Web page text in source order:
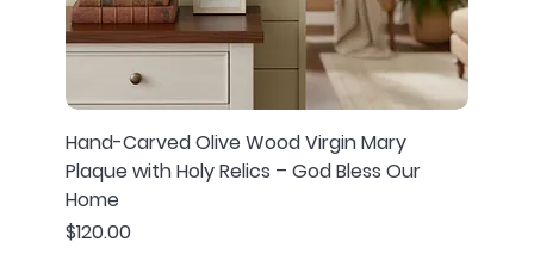
Hand-Carved Olive Wood Virgin Mary
Plaque with Holy Relics – God Bless Our
Home
Price
$120.00